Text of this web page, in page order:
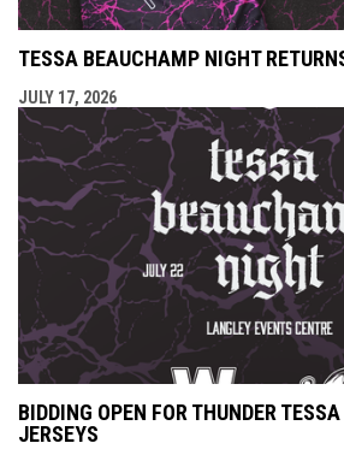
TESSA BEAUCHAMP NIGHT
JULY 17, 2026
BIDDING OPEN FOR THUNDER
JERSEYS